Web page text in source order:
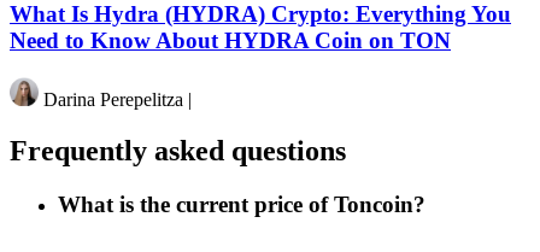
What Is Hydra (HYDRA) Crypto: Everything You
Need to Know About HYDRA Coin on TON
Darina Perepelitza |
Frequently asked questions
What is the current price of Toncoin?